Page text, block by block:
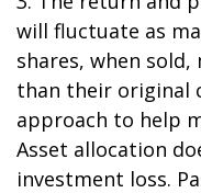
will fluctuate as
shares, when
than their original
approach to help
Asset allocation
investment loss.